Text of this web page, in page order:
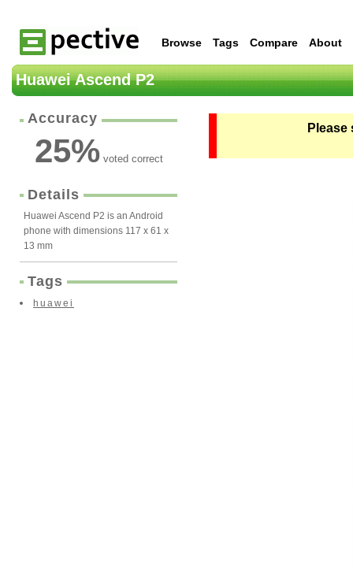
Browse Tags Compare About
Huawei Ascend P2
Accuracy
25%voted correct
Details
Huawei Ascend P2 is an Android
phone with dimensions 117 x 61 x
13 mm
Tags
huawei